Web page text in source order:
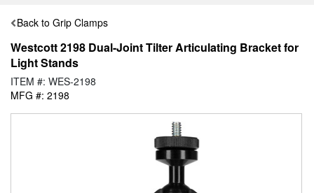
Back to Grip Clamps
Westcott 2198 Dual-Joint Tilter Articulating Bracket for
Light Stands
ITEM #: WES-2198
MFG #: 2198